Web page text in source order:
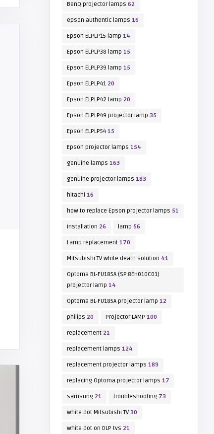
BenQ projector lamps 62
epson authentic lamps 16
Epson ELPLP15 lamp 14
Epson ELPLP38 lamp 15
Epson ELPLP39 lamp 15
Epson ELPLP41 20
Epson ELPLP42 lamp 20
Epson ELPLP49 projector lamp 35
Epson ELPLP54 15
Epson projector lamps 154
genuine lamps 163
genuine projector lamps 183
hitachi 16
how to replace Epson projector lamps 51
installation 26 lamp 56
Lamp replacement 170
Mitsubishi TV white death solution 41
Optoma BL-FU185A (SP.8EH01GC01)
projector lamp 14
Optoma BL-FU185A projector lamp 12
philips 20 Projector LAMP 100
replacement 21
replacement lamps 124
replacement projector lamps 189
replacing Optoma projector lamps 17
samsung 21 troubleshooting 73
white dot Mitsubishi TV 30
white dot on DLP tvs 21